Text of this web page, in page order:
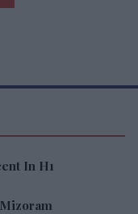
In H1